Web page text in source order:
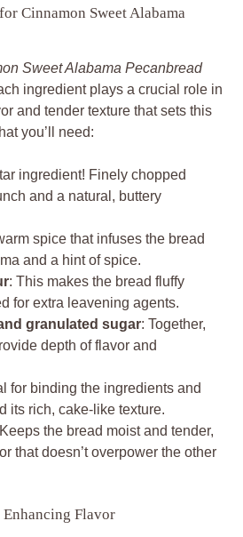
Cinnamon Sweet Alabama
Sweet Alabama Pecanbread
ingredient plays a crucial role in
and tender texture that sets this
you’ll need:
ingredient! Finely chopped
and a natural, buttery
spice that infuses the bread
and a hint of spice.
: This makes the bread fluffy
for extra leavening agents.
granulated sugar: Together,
depth of flavor and
for binding the ingredients and
its rich, cake-like texture.
the bread moist and tender,
that doesn’t overpower the other
Enhancing Flavor